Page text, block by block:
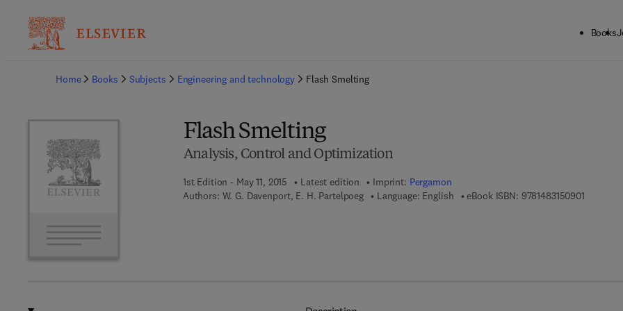
Books
Home
Books Subjects Engineering and technology Flash Smelting
Flash Smelting
Analysis, Control and Optimization
1st Edition - May 11, 2015 Latest edition Imprint: Pergamon
Authors: W. G. Davenport, E. H. Partelpoeg Language: English eBook ISBN: 97814831509019 7 8 - 1